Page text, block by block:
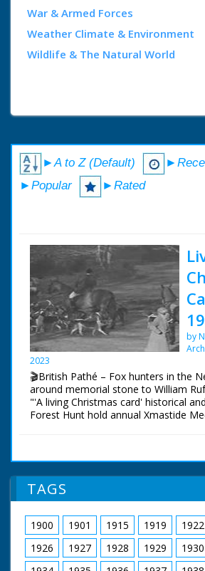
War & Armed Forces
Weather Climate & Environment
Wildlife & The Natural World
►A to Z (Default)
►Popular
►Rated
by
2023
🎬British Pathé – Fox hunters in the
around memorial stone to William
"'A living Christmas card' historical
Forest Hunt hold annual Xmastide
Stone - where William Rufus was
riding with their hounds. The hunt
memorial stone. The hunt sets off
Forest. Cu inscription on memorial
II who apparently died there
TAGS
1900 1901 1915 1919 1922
1926
1927 1928 1929 1930